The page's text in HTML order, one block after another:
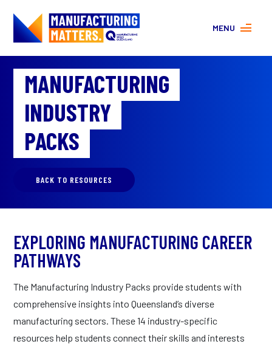
MENU
PROGRAMS
CONTACT US
MANUFACTURING
INDUSTRY
PACKS
BACK TO RESOURCES
EXPLORING MANUFACTURING CAREER
PATHWAYS
The Manufacturing Industry Packs provide students with
comprehensive insights into Queensland’s diverse
manufacturing sectors. These 14 industry-specific
resources help students connect their skills and interests